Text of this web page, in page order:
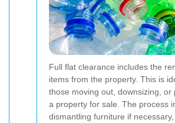
Full flat clearance includes the
items from the property. This is
those moving out, downsizing, or
a property for sale. The process
dismantling furniture if